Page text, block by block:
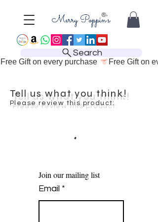
Search
Free Gift on every purchase
Tell us what you think!
Please review this product:
Join our mailing list
Email *